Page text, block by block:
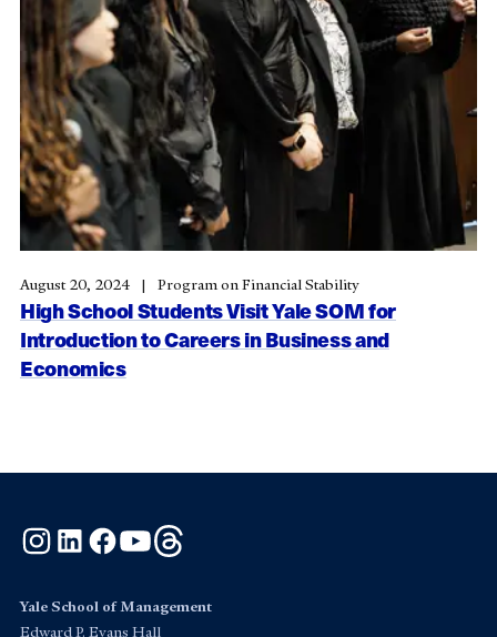
High School Students Visit Yale SOM for
Introduction to Careers in Business and
Economics
August 20, 2024 Program on Financial Stability
Instagram
LinkedInFacebook
YouTube
Yale School of Management
Edward P. Evans Hall